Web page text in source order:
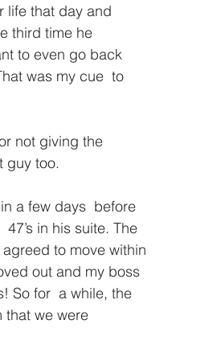
life that day and
third time he
to even go back
was my cue  to
not giving the
guy too.
a few days  before
in his suite. The
to move within
out and my boss
So for  a while, the
that we were